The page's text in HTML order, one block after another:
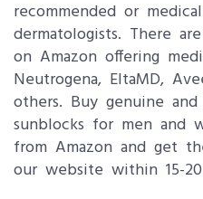
recommended or
dermatologists. There
on Amazon offering
Neutrogena, EltaMD,
others. Buy genuine
sunblocks for men and
from Amazon and get
our website within 15-